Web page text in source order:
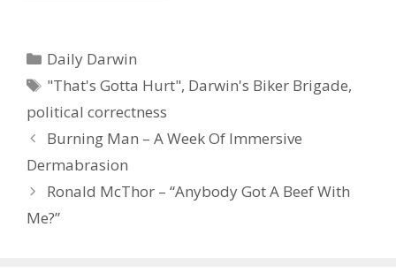
Categories
Daily Darwin
Tags
"That's Gotta Hurt", Darwin's Biker Brigade,
political correctness
Burning Man – A Week Of Immersive
Dermabrasion
Ronald McThor – “Anybody Got A Beef With
Me?”